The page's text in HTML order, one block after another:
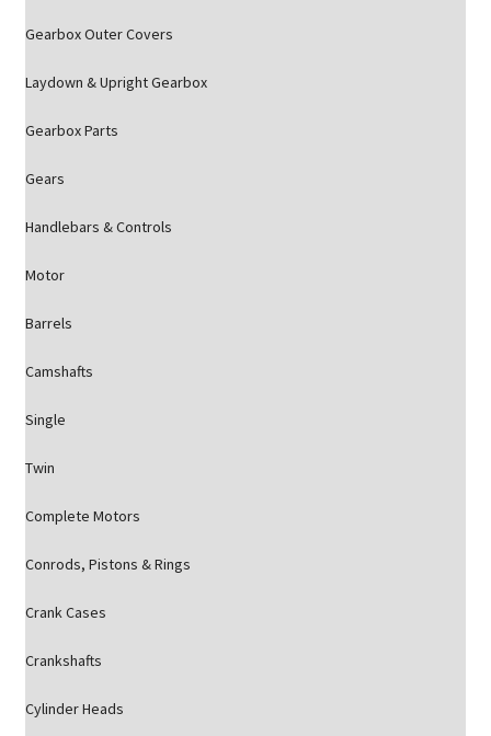
Gearbox Outer Covers
Laydown & Upright Gearbox
Gearbox Parts
Gears
Handlebars & Controls
Motor
Barrels
Camshafts
Single
Twin
Complete Motors
Conrods, Pistons & Rings
Crank Cases
Crankshafts
Cylinder Heads